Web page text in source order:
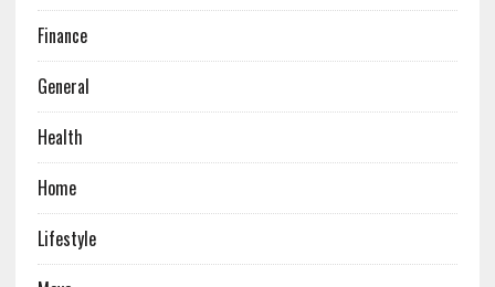
Finance
General
Health
Home
Lifestyle